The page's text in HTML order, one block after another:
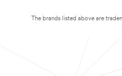
The brands listed above are